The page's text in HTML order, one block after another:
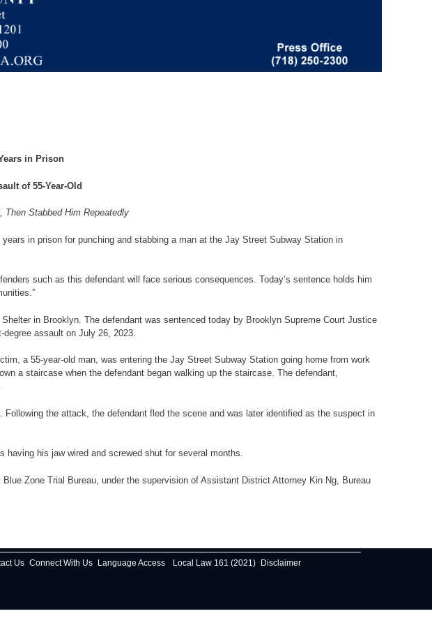
in Prison
of 55-Year-Old
Stabbed Him Repeatedly
in prison for punching and stabbing a man at the Jay Street Subway Station in
such as this defendant will face serious consequences. Today’s sentence holds him
in Brooklyn. The defendant was sentenced today by Brooklyn Supreme Court Justice
assault on July 26, 2023.
a 55-year-old man, was entering the Jay Street Subway Station going home from work
a staircase when the defendant began walking up the staircase. The defendant,
the attack, the defendant fled the scene and was later identified as the suspect in
his jaw wired and screwed shut for several months.
Zone Trial Bureau, under the supervision of Assistant District Attorney Kin Ng, Bureau
Us Connect With Us Language Access Local Law 161 (2021) Disclaimer